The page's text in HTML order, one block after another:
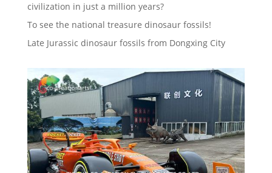
civilization in just a million years?
To see the national treasure dinosaur fossils!
Late Jurassic dinosaur fossils from Dongxing City